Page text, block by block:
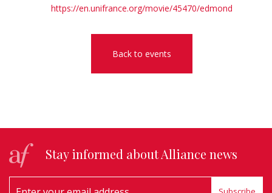
https://en.unifrance.org/movie/45470/edmond
Back to events
Stay informed about Alliance news